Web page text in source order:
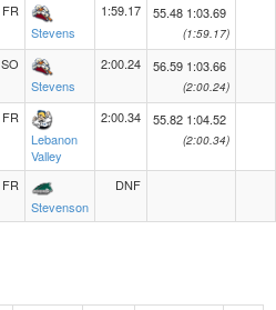
FR
Stevens
1:59.17 55.48 1:03.69
(1:59.17)
SO
Stevens
2:00.24 56.59 1:03.66
(2:00.24)
FR
Lebanon
Valley
2:00.34 55.82 1:04.52
(2:00.34)
FR
Stevenson
DNF